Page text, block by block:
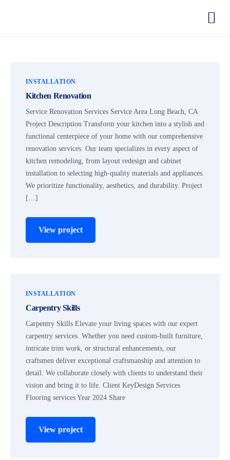
INSTALLATION
Kitchen Renovation
Service Renovation Services Service Area Long Beach, CA
Project Description Transform your kitchen into a stylish and
functional centerpiece of your home with our comprehensive
renovation services. Our team specializes in every aspect of
kitchen remodeling, from layout redesign and cabinet
installation to selecting high-quality materials and appliances.
We prioritize functionality, aesthetics, and durability. Project
[…]
View project
INSTALLATION
Carpentry Skills
Carpentry Skills Elevate your living spaces with our expert
carpentry services. Whether you need custom-built furniture,
intricate trim work, or structural enhancements, our
craftsmen deliver exceptional craftsmanship and attention to
detail. We collaborate closely with clients to understand their
vision and bring it to life. Client KeyDesign Services
Flooring services Year 2024 Share
View project